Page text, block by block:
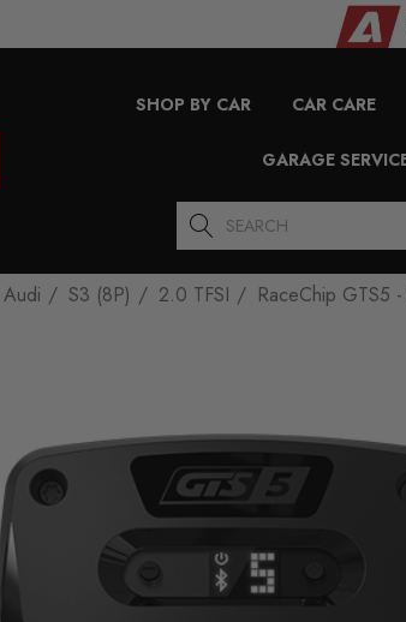
SHOP BY CAR CAR CARE
GARAGE
Search
Audi S3 (8P) 2.0 TFSI RaceChip GTS5